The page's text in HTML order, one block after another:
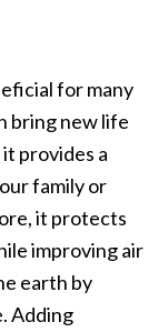
for many
bring new life
provides a
family or
it protects
improving air
earth by
Adding